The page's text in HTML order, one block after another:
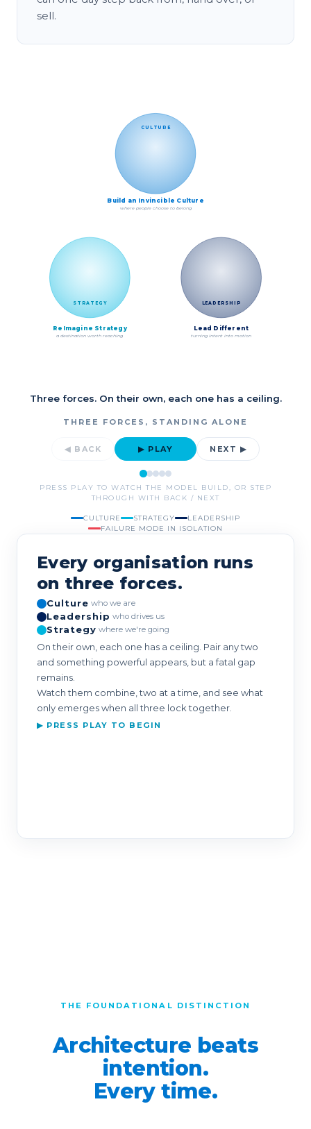
sell.
CULTURE
STRATEGY LEADERSHIP
Build an Invincible Culture
where people choose to belong
ReImagine Strategy
a destination worth reaching
Lead Different
turning intent into motion
Three forces. On their own, each one has a ceiling.
THREE FORCES, STANDING ALONE
◀ BACK ▶ PLAY NEXT ▶
PRESS PLAY TO WATCH THE MODEL BUILD, OR STEP
THROUGH WITH BACK / NEXT
CULTURE STRATEGY
LEADERSHIP
FAILURE MODE IN ISOLATION
Every organisation runs
on three forces.
Culture who we are
Leadership who drives us
Strategy where we're going
On their own, each one has a ceiling. Pair any two
and something powerful appears, but a fatal gap
remains.
Watch them combine, two at a time, and see what
only emerges when all three lock together.
▶ PRESS PLAY TO BEGIN
THE FOUNDATIONAL DISTINCTION
Architecture beats
intention.
Every time.